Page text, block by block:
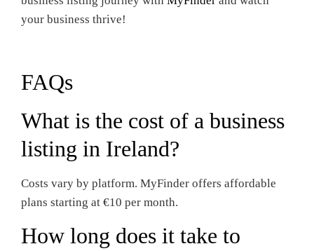
your business thrive!
FAQs
What is the cost of a business
listing in Ireland?
Costs vary by platform. MyFinder offers affordable
plans starting at €10 per month.
How long does it take to